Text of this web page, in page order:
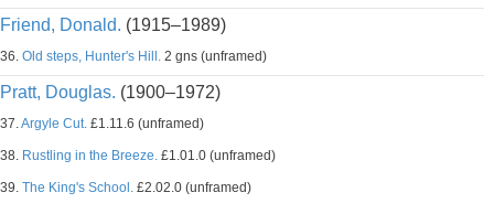
Friend, Donald. (1915–1989)
36. Old steps, Hunter's Hill. 2 gns (unframed)
Pratt, Douglas. (1900–1972)
37.Argyle Cut. £1.11.6 (unframed)
38. Rustling in the Breeze. £1.01.0 (unframed)
39. The King's School. £2.02.0 (unframed)